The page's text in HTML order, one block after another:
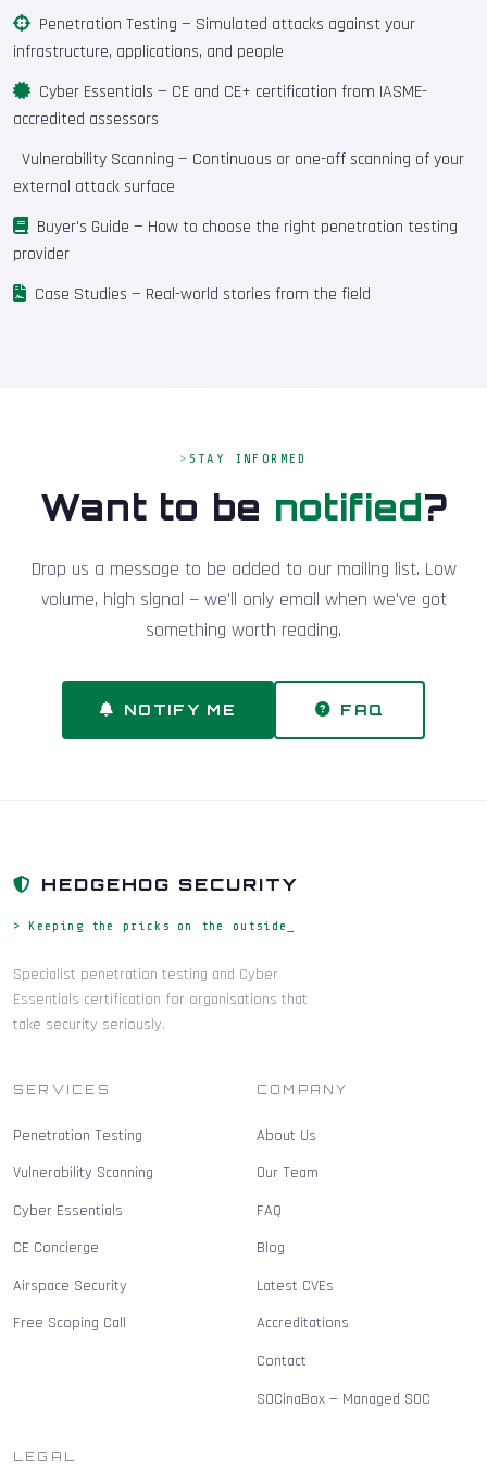
Penetration Testing — Simulated attacks against your
infrastructure, applications, and people
Cyber Essentials — CE and CE+ certification from IASME-
accredited assessors
Vulnerability Scanning — Continuous or one-off scanning of your
external attack surface
Buyer's Guide — How to choose the right penetration testing
provider
Case Studies — Real-world stories from the field
STAY INFORMED
Want to be notified?
Drop us a message to be added to our mailing list. Low
volume, high signal — we'll only email when we've got
something worth reading.
NOTIFY ME FAQ
HEDGEHOG SECURITY
> Keeping the pricks on the outside_
Specialist penetration testing and Cyber
Essentials certification for organisations that
take security seriously.
SERVICES
Penetration Testing
Vulnerability Scanning
Cyber Essentials
CE Concierge
Airspace Security
Free Scoping Call
COMPANY
About Us
Our Team
FAQ
Blog
Latest CVEs
Accreditations
Contact
SOCinaBox — Managed SOC
LEGAL